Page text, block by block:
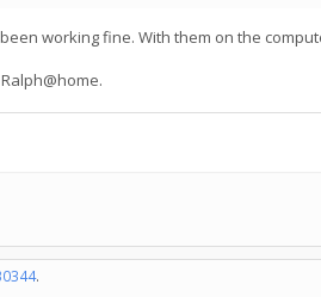
working fine. With them on the
.